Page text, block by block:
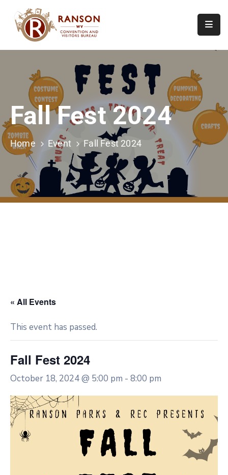
Calendar
Of
Events
Contact
Fall Fest 2024
Home Event Fall Fest 2024
« All Events
This event has passed.
Fall Fest 2024
October 18, 2024 @ 5:00 pm - 8:00 pm